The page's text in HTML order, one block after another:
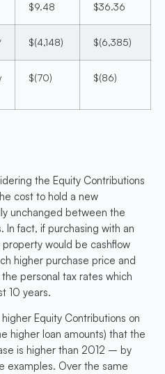
$9.48 $36.36
$(4,148) $(6,385)
$(70) $(86)
the Equity Contributions
cost to hold a new
unchanged between the
fact, if purchasing with an
would be cashflow
higher purchase price and
personal tax rates which
10 years.
Equity Contributions on
higher loan amounts) that the
is higher than 2012 – by
examples. Over the same